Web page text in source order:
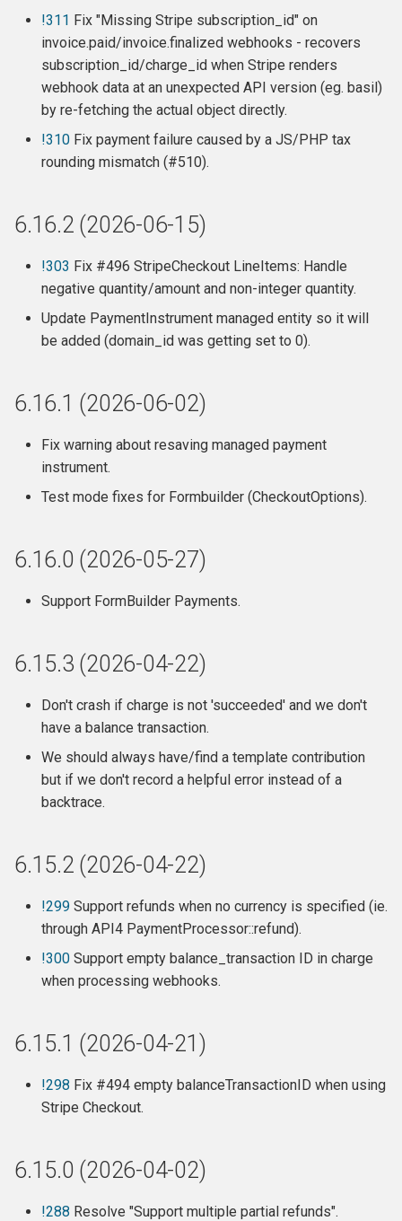
New Features
Update Subscription
Support card brand choice
for EU customers
Australia
Fixes / Improvements
SearchKit/FormBuilder
compatibility:
Invoices
Debugging / Internals
Release 6.10.2 (2023-11-29)
Release 6.10.1 (2023-11-29)
Release 6.10 (2023-10-10)
Changes
Release 6.9.4 (2023-09-22)
Release 6.9.2 (2023-08-14)
Release 6.9.1 (2023-07-18)
Features
Improvements / Fixes
Webhooks
Release 6.8.1 (2023-03-13)
Release 6.8 (2023-03-12)
!311 Fix "Missing Stripe subscription_id" on
invoice.paid/invoice.finalized webhooks - recovers
subscription_id/charge_id when Stripe renders
webhook data at an unexpected API version (eg. basil)
by re-fetching the actual object directly.
!310 Fix payment failure caused by a JS/PHP tax
rounding mismatch (#510).
6.16.2 (2026-06-15)
!303 Fix #496 StripeCheckout LineItems: Handle
negative quantity/amount and non-integer quantity.
Update PaymentInstrument managed entity so it will
be added (domain_id was getting set to 0).
6.16.1 (2026-06-02)
Fix warning about resaving managed payment
instrument.
Test mode fixes for Formbuilder (CheckoutOptions).
6.16.0 (2026-05-27)
Support FormBuilder Payments.
6.15.3 (2026-04-22)
Don't crash if charge is not 'succeeded' and we don't
have a balance transaction.
We should always have/find a template contribution
but if we don't record a helpful error instead of a
backtrace.
6.15.2 (2026-04-22)
!299 Support refunds when no currency is specified (ie.
through API4 PaymentProcessor::refund).
!300 Support empty balance_transaction ID in charge
when processing webhooks.
6.15.1 (2026-04-21)
!298 Fix #494 empty balanceTransactionID when using
Stripe Checkout.
6.15.0 (2026-04-02)
!288 Resolve "Support multiple partial refunds".